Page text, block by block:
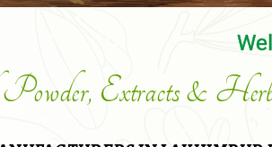
Extracts &